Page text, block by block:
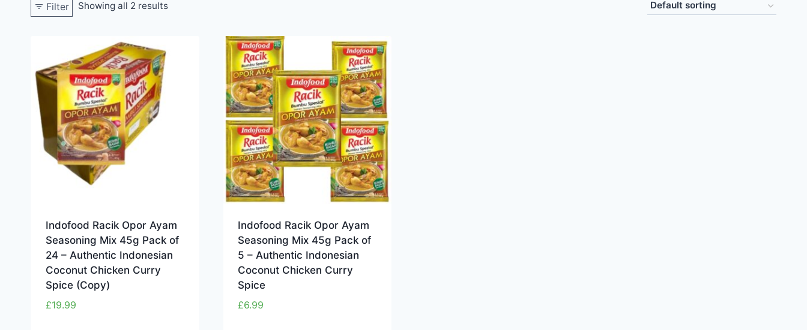
Filter Showing all 2 results
Indofood Racik Opor Ayam
Seasoning Mix 45g Pack of
24 – Authentic Indonesian
Coconut Chicken Curry
Spice (Copy)
£19.99
Indofood Racik Opor Ayam
Seasoning Mix 45g Pack of
5 – Authentic Indonesian
Coconut Chicken Curry
Spice
£6.99